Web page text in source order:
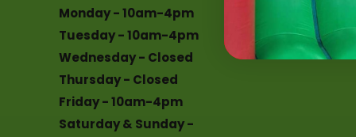
Monday - 10am-4pm
Tuesday - 10am-4pm
Wednesday - Closed
Thursday - Closed
Friday - 10am-4pm
Saturday & Sunday -
Edmondsley
Chester le Street